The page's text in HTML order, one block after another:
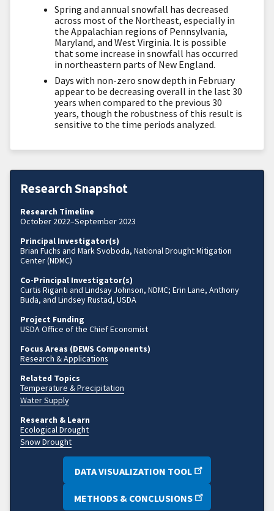
Spring and annual snowfall has decreased
across most of the Northeast, especially in
the Appalachian regions of Pennsylvania,
Maryland, and West Virginia. It is possible
that some increase in snowfall has occurred
in northeastern parts of New England.
Days with non-zero snow depth in February
appear to be decreasing overall in the last 30
years when compared to the previous 30
years, though the robustness of this result is
sensitive to the time periods analyzed.
Research Snapshot
Research Timeline
October 2022–September 2023
Principal Investigator(s)
Brian Fuchs and Mark Svoboda, National Drought Mitigation
Center (NDMC)
Co-Principal Investigator(s)
Curtis Riganti and Lindsay Johnson, NDMC; Erin Lane, Anthony
Buda, and Lindsey Rustad, USDA
Project Funding
USDA Office of the Chief Economist
Focus Areas (DEWS Components)
Research & Applications
Related Topics
Temperature & Precipitation
Water Supply
Research & Learn
Ecological Drought
Snow Drought
DATA VISUALIZATION TOOL
METHODS & CONCLUSIONS